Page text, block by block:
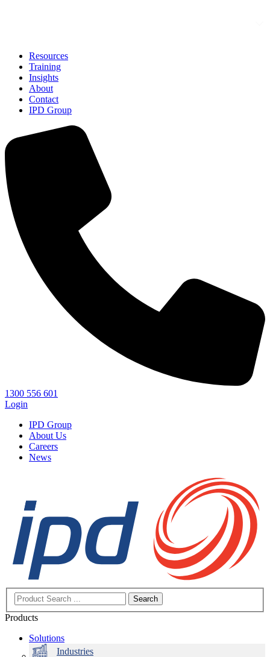
Resources
Training
Insights
About
Contact
IPD Group
1300 556 601
Login
IPD Group
About Us
Careers
News
Search
Products
Solutions
Industries